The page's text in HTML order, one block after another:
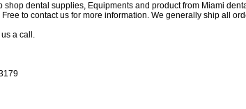
shop dental supplies, Equipments and product from Miami
to contact us for more information. We generally ship all
us a call.